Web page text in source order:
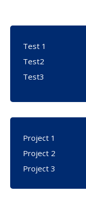
Test 1
Test2
Test3
Project 1
Project 2
Project 3